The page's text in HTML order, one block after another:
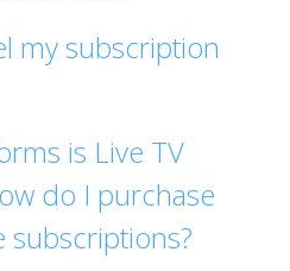
my subscription
is Live TV
do I purchase